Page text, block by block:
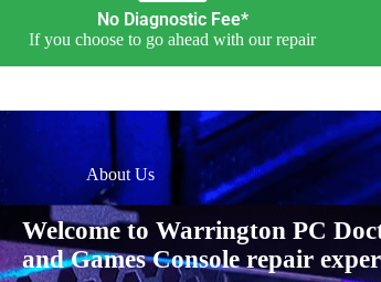
No Diagnostic Fee*
If you choose to go ahead with our repair
About Us
Welcome to Warrington PC
and Games Console repair